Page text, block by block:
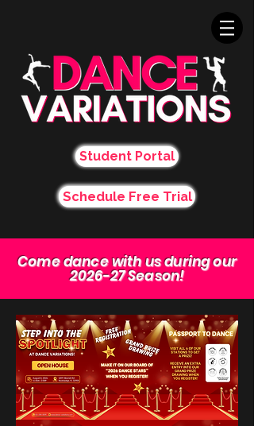
Student Portal
Schedule Free Trial
Come dance with us during our
2026-27 Season!